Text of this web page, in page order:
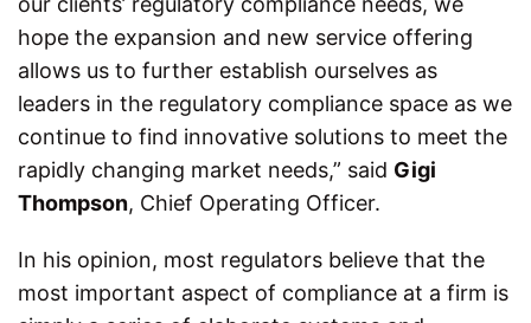
hope the expansion and new service offering
allows us to further establish ourselves as
leaders in the regulatory compliance space as we
continue to find innovative solutions to meet the
rapidly changing market needs,” said Gigi
Thompson, Chief Operating Officer.
In his opinion, most regulators believe that the
most important aspect of compliance at a firm is